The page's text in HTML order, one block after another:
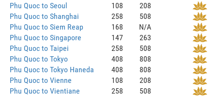
Phu Quoc to Seoul
108
208
Phu Quoc to Shanghai
258
508
Phu Quoc to Siem Reap
168
N/A
Phu Quoc to Singapore
147
263
Phu Quoc to Taipei
258
508
Phu Quoc to Tokyo
408
808
Phu Quoc to Tokyo Haneda
408
808
Phu Quoc to Vienne
108
208
Phu Quoc to Vientiane
258
508